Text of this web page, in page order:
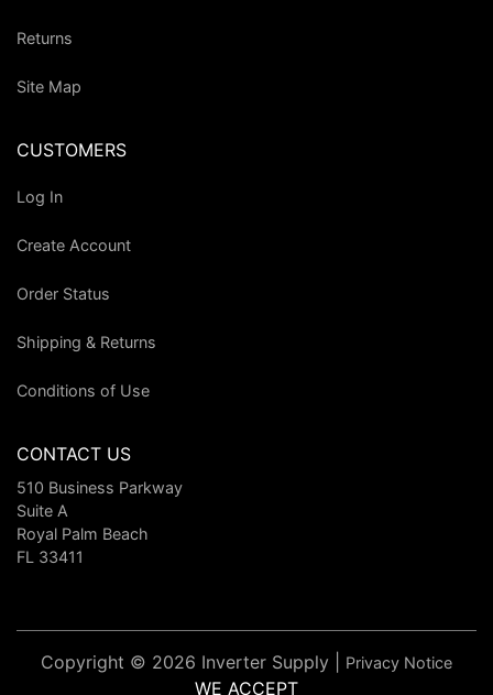
Returns
Site Map
CUSTOMERS
Log In
Create Account
Order Status
Shipping & Returns
Conditions of Use
CONTACT US
510 Business Parkway
Suite A
Royal Palm Beach
FL 33411
Copyright © 2026 Inverter Supply | Privacy Notice
WE ACCEPT